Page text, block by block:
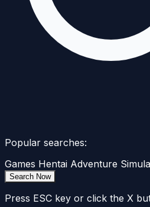
Popular searches:
Games Hentai Adventure
Search Now
Press ESC key or click the X